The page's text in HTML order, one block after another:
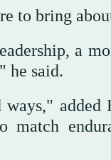
to bring
a
he said.
match